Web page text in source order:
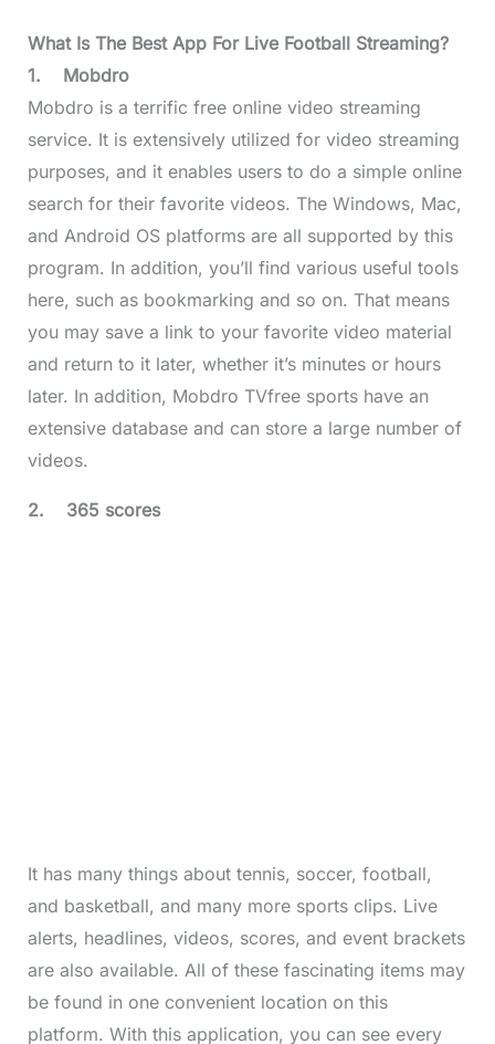
What Is The Best App For Live Football Streaming?
1. Mobdro
Mobdro is a terrific free online video streaming
service. It is extensively utilized for video streaming
purposes, and it enables users to do a simple online
search for their favorite videos. The Windows, Mac,
and Android OS platforms are all supported by this
program. In addition, you’ll find various useful tools
here, such as bookmarking and so on. That means
you may save a link to your favorite video material
and return to it later, whether it’s minutes or hours
later. In addition, Mobdro TVfree sports have an
extensive database and can store a large number of
videos.
2. 365 scores
It has many things about tennis, soccer, football,
and basketball, and many more sports clips. Live
alerts, headlines, videos, scores, and event brackets
are also available. All of these fascinating items may
be found in one convenient location on this
platform. With this application, you can see every